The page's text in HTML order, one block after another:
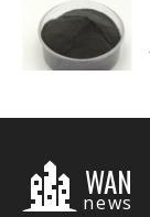
WAN
news